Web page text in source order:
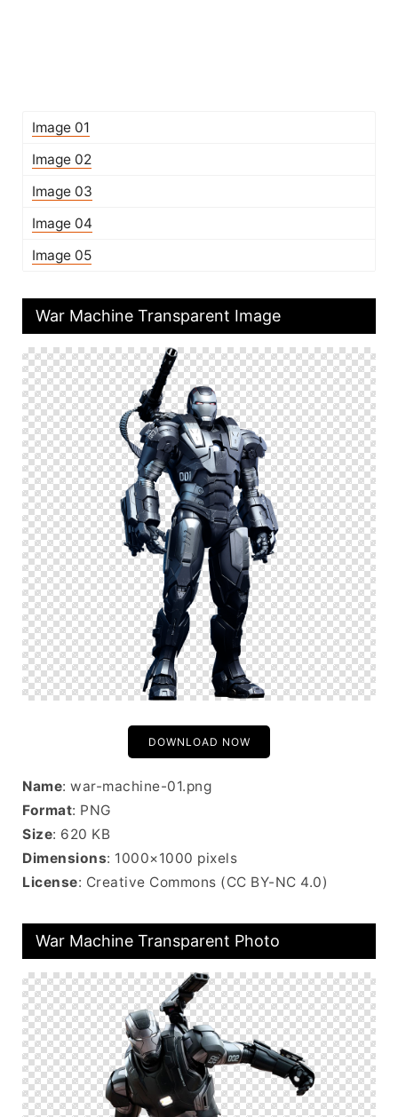
Image 01
Image 02
Image 03
Image 04
Image 05
War Machine Transparent Image
DOWNLOAD NOW
Name: war-machine-01.png
Format: PNG
Size: 620 KB
Dimensions: 1000×1000 pixels
License: Creative Commons (CC BY-NC 4.0)
War Machine Transparent Photo